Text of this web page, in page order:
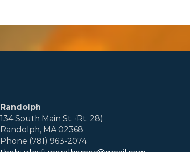
Randolph
134 South Main St. (Rt. 28)
Randolph, MA 02368
Phone (781) 963-2074